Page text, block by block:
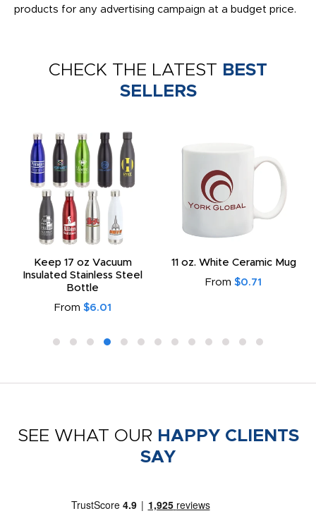
products for any advertising campaign at a budget price.
CHECK THE LATEST BEST
SELLERS
Keep 17 oz Vacuum
Insulated Stainless Steel
Bottle
From $6.01
11 oz. White Ceramic Mug
From $0.71
SEE WHAT OUR HAPPY CLIENTS
SAY